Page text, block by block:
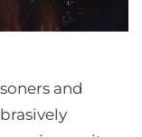
and